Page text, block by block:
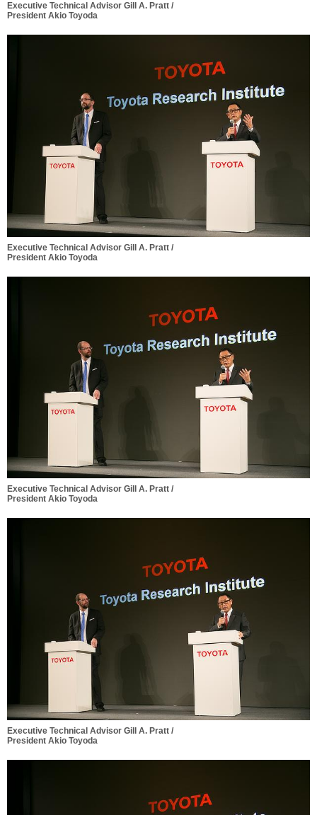
Executive Technical Advisor Gill A. Pratt /
President Akio Toyoda
Executive Technical Advisor Gill A. Pratt /
President Akio Toyoda
Executive Technical Advisor Gill A. Pratt /
President Akio Toyoda
Executive Technical Advisor Gill A. Pratt /
President Akio Toyoda